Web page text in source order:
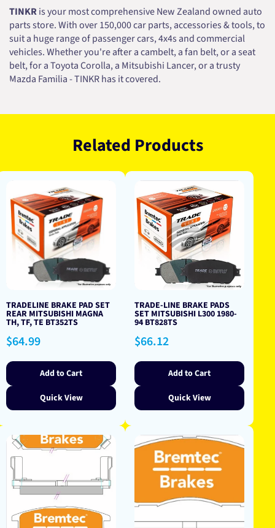
TINKRis your most comprehensive New Zealand owned auto
parts store. With over 150,000 car parts, accessories & tools, to
suit a huge range of passenger cars, 4x4s and commercial
vehicles. Whether you're after a cambelt, a fan belt, or a seat
belt, for a Toyota Corolla, a Mitsubishi Lancer, or a trusty
Mazda Familia - TINKR has it covered.
Related Products
TRADELINE BRAKE PAD SET
REAR MITSUBISHI MAGNA
TH, TF, TE BT352TS
Regular
price
$64.99
Add to Cart
Quick View
TRADE-LINE BRAKE PADS
SET MITSUBISHI L300 1980-
94 BT828TS
Regular
price
$66.12
Add to Cart
Quick View